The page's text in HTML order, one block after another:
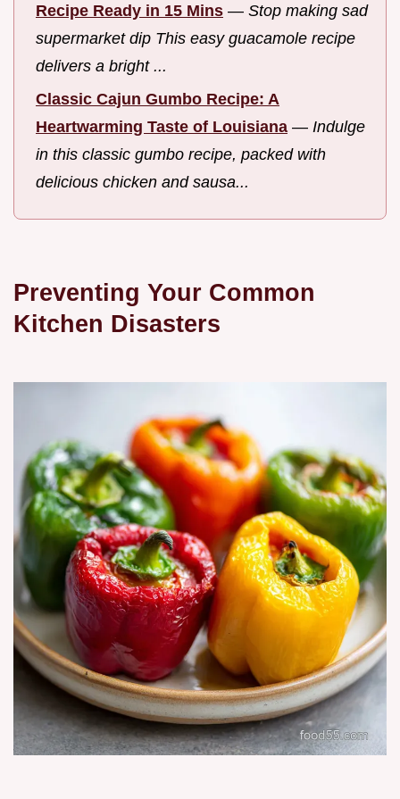
Recipe Ready in 15 Mins — Stop making sad
supermarket dip This easy guacamole recipe
delivers a bright ...
Classic Cajun Gumbo Recipe: A
Heartwarming Taste of Louisiana — Indulge
in this classic gumbo recipe, packed with
delicious chicken and sausa...
Preventing Your Common
Kitchen Disasters